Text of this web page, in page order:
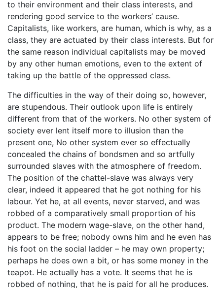
to their environment and their class interests, and
rendering good service to the workers’ cause.
Capitalists, like workers, are human, which is why, as a
class, they are actuated by their class interests. But for
the same reason individual capitalists may be moved
by any other human emotions, even to the extent of
taking up the battle of the oppressed class.
The difficulties in the way of their doing so, however,
are stupendous. Their outlook upon life is entirely
different from that of the workers. No other system of
society ever lent itself more to illusion than the
present one, No other system ever so effectually
concealed the chains of bondsmen and so artfully
surrounded slaves with the atmosphere of freedom.
The position of the chattel-slave was always very
clear, indeed it appeared that he got nothing for his
labour. Yet he, at all events, never starved, and was
robbed of a comparatively small proportion of his
product. The modern wage-slave, on the other hand,
appears to be free; nobody owns him and he even has
his foot on the social ladder – he may own property;
perhaps he does own a bit, or has some money in the
teapot. He actually has a vote. It seems that he is
robbed of nothing, that he is paid for all he produces.